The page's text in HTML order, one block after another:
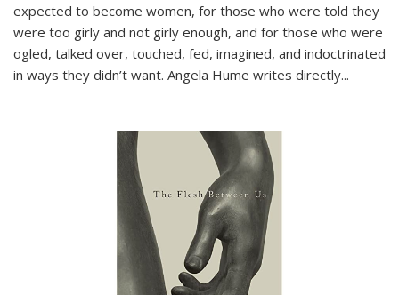
expected to become women, for those who were told they
were too girly and not girly enough, and for those who were
ogled, talked over, touched, fed, imagined, and indoctrinated
in ways they didn’t want. Angela Hume writes directly...